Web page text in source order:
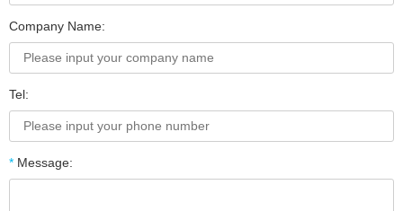
Company Name:
Tel:
* Message: